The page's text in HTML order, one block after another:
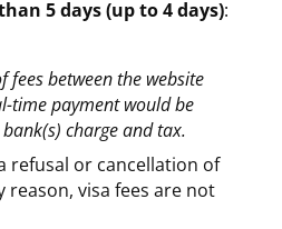
5 days (up to 4 days):
fees between the website
time payment would be
charge and tax.
refusal or cancellation of
visa fees are not